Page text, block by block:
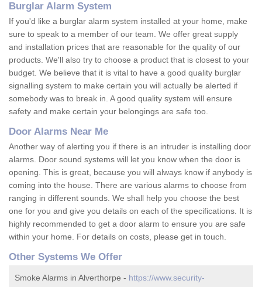
Burglar Alarm System
If you'd like a burglar alarm system installed at your home, make
sure to speak to a member of our team. We offer great supply
and installation prices that are reasonable for the quality of our
products. We'll also try to choose a product that is closest to your
budget. We believe that it is vital to have a good quality burglar
signalling system to make certain you will actually be alerted if
somebody was to break in. A good quality system will ensure
safety and make certain your belongings are safe too.
Door Alarms Near Me
Another way of alerting you if there is an intruder is installing door
alarms. Door sound systems will let you know when the door is
opening. This is great, because you will always know if anybody is
coming into the house. There are various alarms to choose from
ranging in different sounds. We shall help you choose the best
one for you and give you details on each of the specifications. It is
highly recommended to get a door alarm to ensure you are safe
within your home. For details on costs, please get in touch.
Other Systems We Offer
Smoke Alarms in Alverthorpe - https://www.security-